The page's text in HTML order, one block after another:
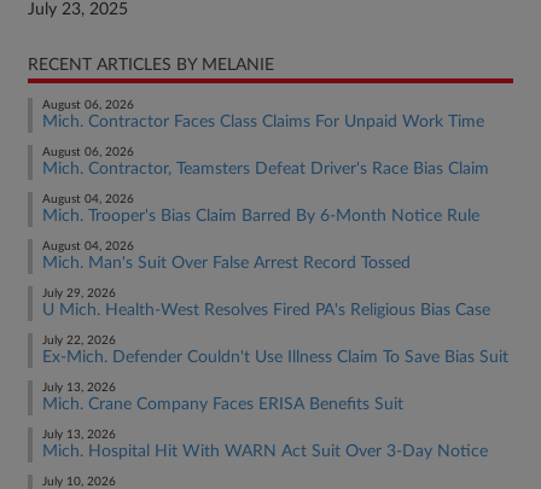
July 23, 2025
RECENT ARTICLES BY MELANIE
August 06, 2026
Mich. Contractor Faces Class Claims For Unpaid Work Time
August 06, 2026
Mich. Contractor, Teamsters Defeat Driver's Race Bias Claim
August 04, 2026
Mich. Trooper's Bias Claim Barred By 6-Month Notice Rule
August 04, 2026
Mich. Man's Suit Over False Arrest Record Tossed
July 29, 2026
U Mich. Health-West Resolves Fired PA's Religious Bias Case
July 22, 2026
Ex-Mich. Defender Couldn't Use Illness Claim To Save Bias Suit
July 13, 2026
Mich. Crane Company Faces ERISA Benefits Suit
July 13, 2026
Mich. Hospital Hit With WARN Act Suit Over 3-Day Notice
July 10, 2026